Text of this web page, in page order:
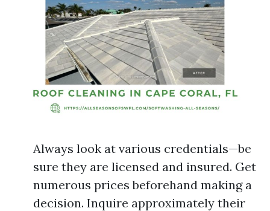
Always look at various credentials—be
sure they are licensed and insured. Get
numerous prices beforehand making a
decision. Inquire approximately their